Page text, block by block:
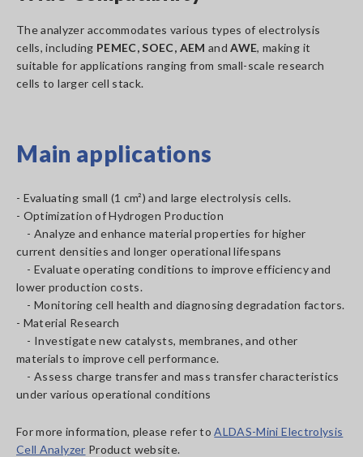
The analyzer accommodates various types of electrolysis
cells, including PEMEC, SOEC, AEM andAWE, making it
suitable for applications ranging from small-scale research
cells to larger cell stack.
Main applications
- Evaluating small (1 cm²) and large electrolysis cells.
- Optimization of Hydrogen Production
- Analyze and enhance material properties for higher
current densities and longer operational lifespans
- Evaluate operating conditions to improve efficiency and
lower production costs.
- Monitoring cell health and diagnosing degradation factors.
- Material Research
- Investigate new catalysts, membranes, and other
materials to improve cell performance.
- Assess charge transfer and mass transfer characteristics
under various operational conditions
For more information, please refer toALDAS-Mini Electrolysis
Cell Analyzer Product website.